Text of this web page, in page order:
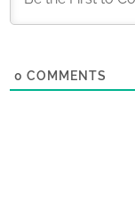
0 COMMENTS